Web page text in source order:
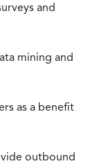
and
mining and
as a benefit
outbound